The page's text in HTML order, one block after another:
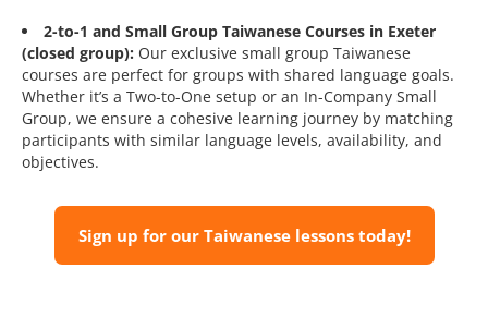
2-to-1 and Small Group Taiwanese Courses in Exeter
(closed group): Our exclusive small group Taiwanese
courses are perfect for groups with shared language goals.
Whether it’s a Two-to-One setup or an In-Company Small
Group, we ensure a cohesive learning journey by matching
participants with similar language levels, availability, and
objectives.
Sign up for our Taiwanese lessons today!